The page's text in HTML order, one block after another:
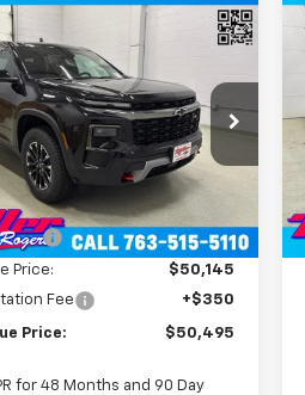
Chevrolet
Z71 SUV AWD
Stock:T12286
2 mi Ext.
Window
$50,495
VALUE PRICE
Less
$54,145
-$4,000
Price:
$50,145
Fee
+$350
Price: $50,495
for 48 Months and 90 Day
Vehicle